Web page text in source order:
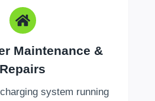
Maintenance &
Repairs
system running